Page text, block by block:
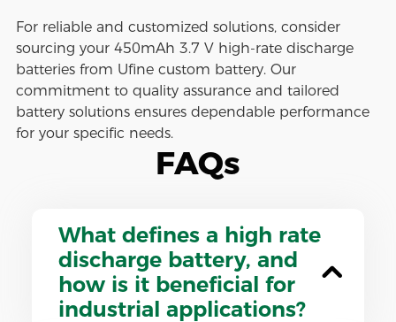
For reliable and customized solutions, consider
sourcing your 450mAh 3.7 V high-rate discharge
batteries from Ufine custom battery. Our
commitment to quality assurance and tailored
battery solutions ensures dependable performance
for your specific needs.
FAQs
What defines a high rate
discharge battery, and
how is it beneficial for
industrial applications?